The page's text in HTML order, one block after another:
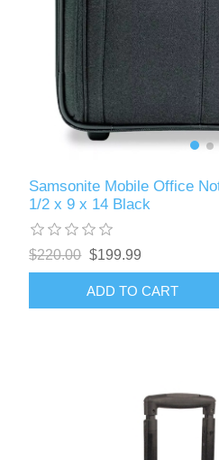
Samsonite Mobile Office
1/2 x 9 x 14 Black
$220.00 $199.99
ADD TO CART